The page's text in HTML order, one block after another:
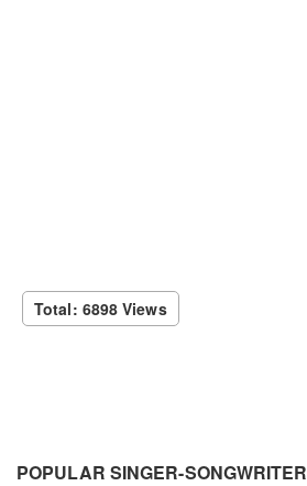
Total: 6898 Views
POPULAR SINGER-SONGWRITER